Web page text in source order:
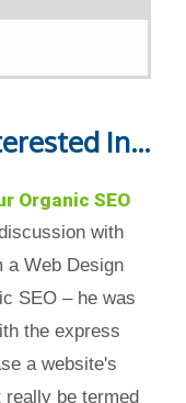
In...
Organic SEO
with
a Web Design
SEO – he was
the express
a website's
really be termed